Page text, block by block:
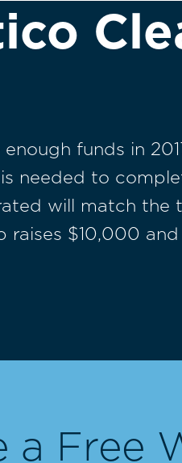
funds in
needed to
will match
$10,000
a Free